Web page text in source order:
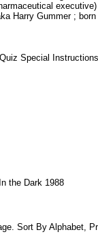
Harry Gummer ;
Special
the Dark 1988
Sort By Alphabet,